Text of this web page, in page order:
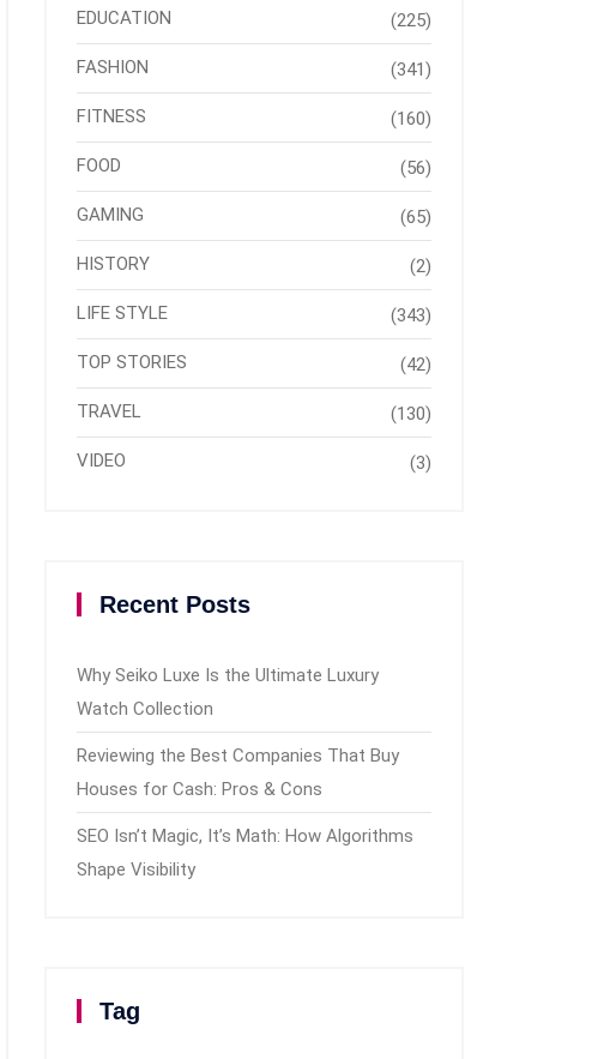
EDUCATION (225)
FASHION (341)
FITNESS (160)
FOOD (56)
GAMING (65)
HISTORY (2)
LIFE STYLE (343)
TOP STORIES (42)
TRAVEL (130)
VIDEO (3)
Recent Posts
Why Seiko Luxe Is the Ultimate Luxury
Watch Collection
Reviewing the Best Companies That Buy
Houses for Cash: Pros & Cons
SEO Isn’t Magic, It’s Math: How Algorithms
Shape Visibility
Tag